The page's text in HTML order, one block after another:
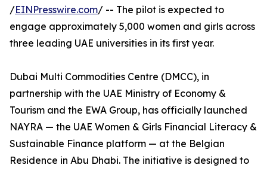
/EINPresswire.com/ -- The pilot is expected to
engage approximately 5,000 women and girls across
three leading UAE universities in its first year.
Dubai Multi Commodities Centre (DMCC), in
partnership with the UAE Ministry of Economy &
Tourism and the EWA Group, has officially launched
NAYRA — the UAE Women & Girls Financial Literacy &
Sustainable Finance platform — at the Belgian
Residence in Abu Dhabi. The initiative is designed to